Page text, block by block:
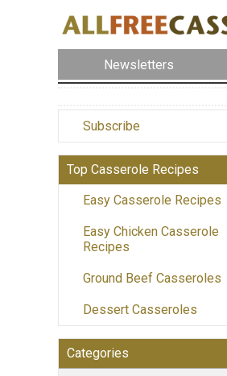
Newsletters
Subscribe
Top Casserole Recipes
Easy Casserole Recipes
Easy Chicken Casserole
Recipes
Ground Beef Casseroles
Dessert Casseroles
Categories